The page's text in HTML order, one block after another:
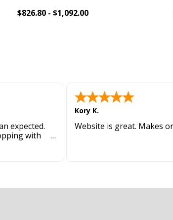
$826.80 - $1,092.00
expected.
with
Kory K.
Website is great. Makes